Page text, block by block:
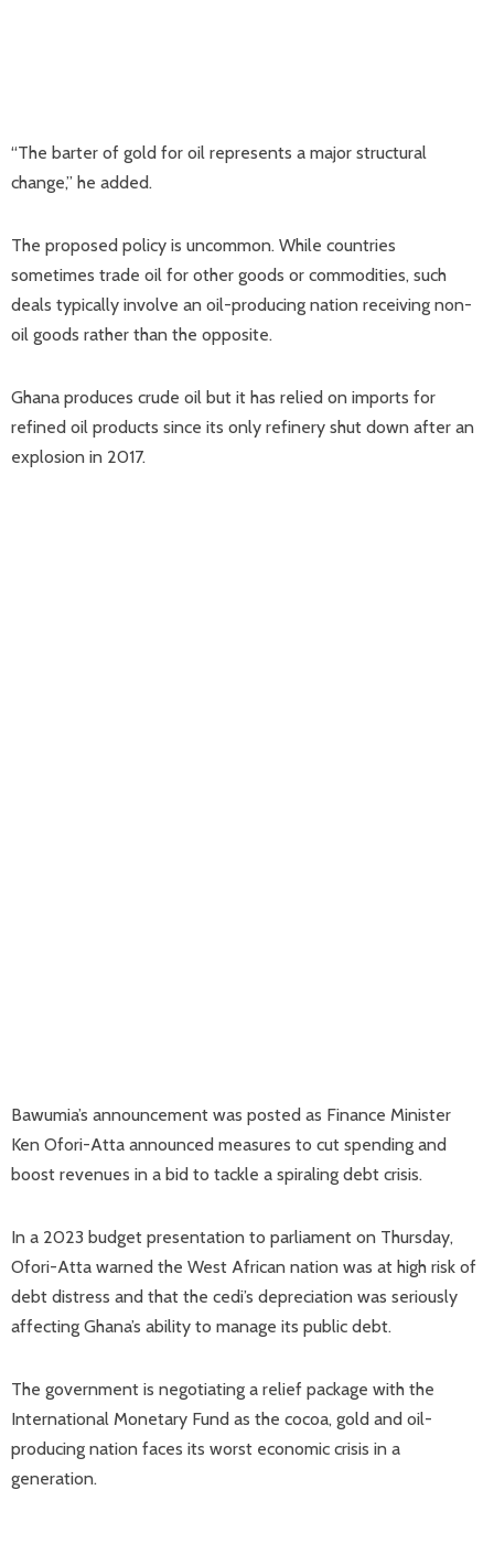
“The barter of gold for oil represents a major structural
change,” he added.
The proposed policy is uncommon. While countries
sometimes trade oil for other goods or commodities, such
deals typically involve an oil-producing nation receiving non-
oil goods rather than the opposite.
Ghana produces crude oil but it has relied on imports for
refined oil products since its only refinery shut down after an
explosion in 2017.
Bawumia’s announcement was posted as Finance Minister
Ken Ofori-Atta announced measures to cut spending and
boost revenues in a bid to tackle a spiraling debt crisis.
In a 2023 budget presentation to parliament on Thursday,
Ofori-Atta warned the West African nation was at high risk of
debt distress and that the cedi’s depreciation was seriously
affecting Ghana’s ability to manage its public debt.
The government is negotiating a relief package with the
International Monetary Fund as the cocoa, gold and oil-
producing nation faces its worst economic crisis in a
generation.